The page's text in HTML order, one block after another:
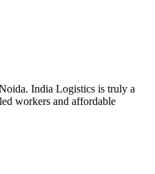
India Logistics is truly a
workers and affordable